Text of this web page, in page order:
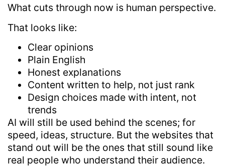
What cuts through now is human perspective.
That looks like:
Clear opinions
Plain English
Honest explanations
Content written to help, not just rank
Design choices made with intent, not
trends
AI will still be used behind the scenes; for
speed, ideas, structure. But the websites that
stand out will be the ones that still sound like
real people who understand their audience.